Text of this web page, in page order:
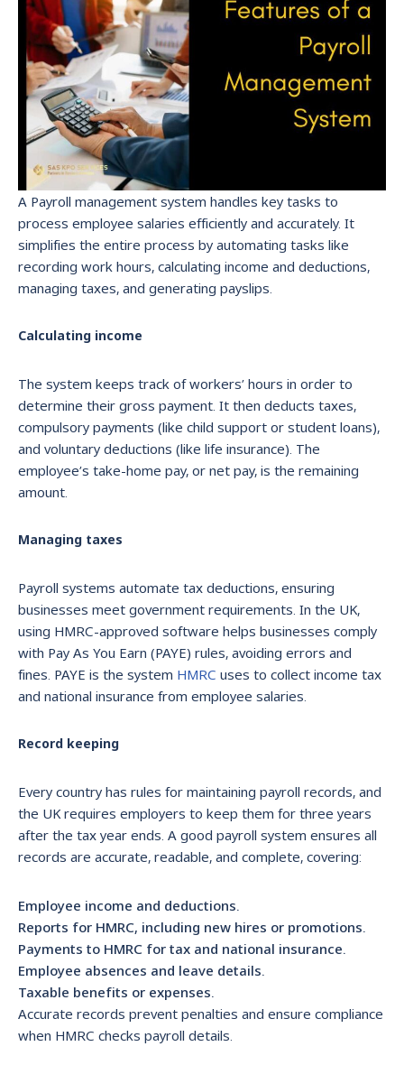
A Payroll management system handles key tasks to
process employee salaries efficiently and accurately. It
simplifies the entire process by automating tasks like
recording work hours, calculating income and deductions,
managing taxes, and generating payslips.
Calculating income
The system keeps track of workers’ hours in order to
determine their gross payment. It then deducts taxes,
compulsory payments (like child support or student loans),
and voluntary deductions (like life insurance). The
employee’s take-home pay, or net pay, is the remaining
amount.
Managing taxes
Payroll systems automate tax deductions, ensuring
businesses meet government requirements. In the UK,
using HMRC-approved software helps businesses comply
with Pay As You Earn (PAYE) rules, avoiding errors and
fines. PAYE is the system HMRC uses to collect income tax
and national insurance from employee salaries.
Record keeping
Every country has rules for maintaining payroll records, and
the UK requires employers to keep them for three years
after the tax year ends. A good payroll system ensures all
records are accurate, readable, and complete, covering:
Employee income and deductions.
Reports for HMRC, including new hires or promotions.
Payments to HMRC for tax and national insurance.
Employee absences and leave details.
Taxable benefits or expenses.
Accurate records prevent penalties and ensure compliance
when HMRC checks payroll details.